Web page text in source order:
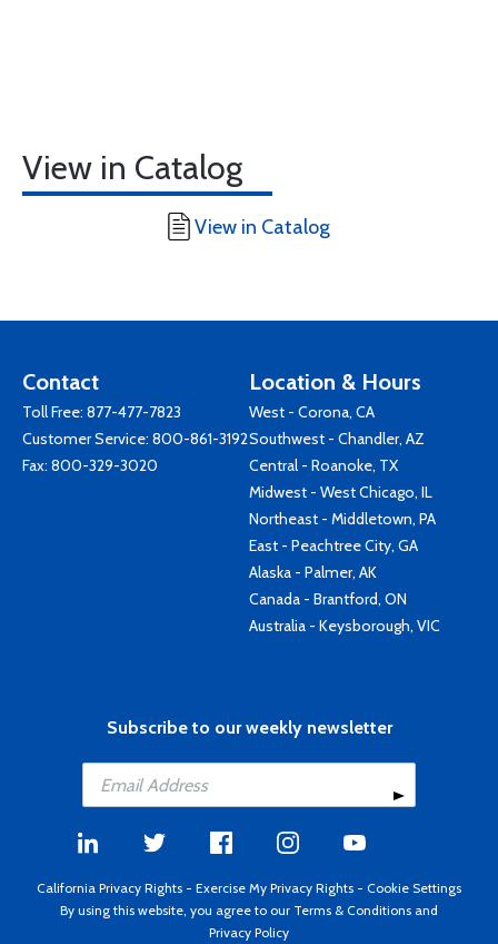
View in Catalog
View in Catalog
Contact
Toll Free: 877-477-7823
Customer Service: 800-861-3192
Fax: 800-329-3020
Location & Hours
West - Corona, CA
Southwest - Chandler, AZ
Central - Roanoke, TX
Midwest - West Chicago, IL
Northeast - Middletown, PA
East - Peachtree City, GA
Alaska - Palmer, AK
Canada - Brantford, ON
Australia - Keysborough, VIC
Subscribe to our weekly newsletter
California Privacy Rights - Exercise My Privacy Rights - Cookie Settings
By using this website, you agree to our Terms & Conditions and
Privacy Policy